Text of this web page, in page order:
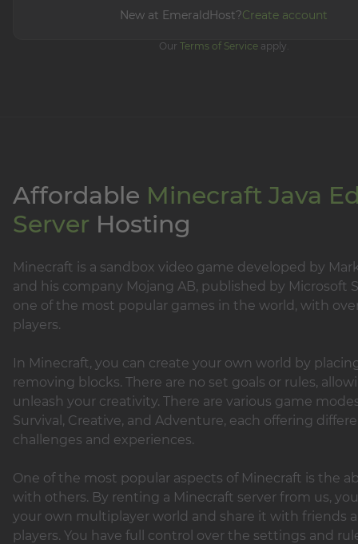
New at EmeraldHost?Create account
Our Terms of Serviceapply.
Affordable Minecraft Java
Server Hosting
Minecraft is a sandbox video game developed by
and his company Mojang AB, published by Microsoft
one of the most popular games in the world, with
players.
In Minecraft, you can create your own world by
removing blocks. There are no set goals or rules,
unleash your creativity. There are various game
Survival, Creative, and Adventure, each offering
challenges and experiences.
One of the most popular aspects of Minecraft is the
with others. By renting a Minecraft server from us,
your own multiplayer world and share it with friends
players. You have full control over the settings and